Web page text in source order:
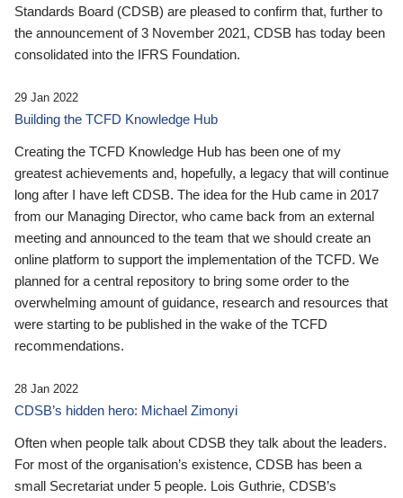
Standards Board (CDSB) are pleased to confirm that, further to
the announcement of 3 November 2021, CDSB has today been
consolidated into the IFRS Foundation.
29 Jan 2022
Building the TCFD Knowledge Hub
Creating the TCFD Knowledge Hub has been one of my
greatest achievements and, hopefully, a legacy that will continue
long after I have left CDSB. The idea for the Hub came in 2017
from our Managing Director, who came back from an external
meeting and announced to the team that we should create an
online platform to support the implementation of the TCFD. We
planned for a central repository to bring some order to the
overwhelming amount of guidance, research and resources that
were starting to be published in the wake of the TCFD
recommendations.
28 Jan 2022
CDSB’s hidden hero: Michael Zimonyi
Often when people talk about CDSB they talk about the leaders.
For most of the organisation’s existence, CDSB has been a
small Secretariat under 5 people. Lois Guthrie, CDSB’s